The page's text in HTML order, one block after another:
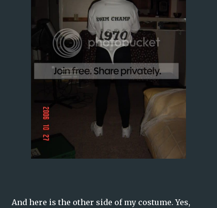
And here is the other side of my costume. Yes,